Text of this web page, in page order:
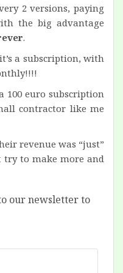
2 versions, paying
the big advantage
.
a subscription, with
100 euro subscription
contractor like me
revenue was “just”
try to make more and
our newsletter to